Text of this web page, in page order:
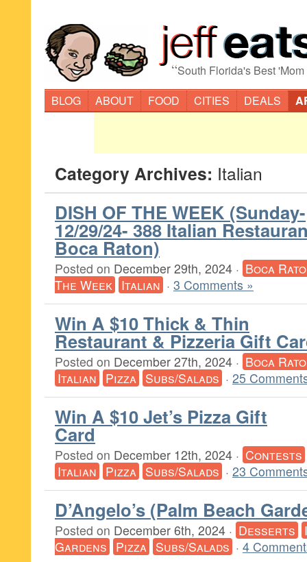
“South Florida's Best
BLOG
ABOUT FOOD CITIES DEALS
Category Archives: Italian
DISH OF THE WEEK (Sunday-
12/29/24- 388 Italian
Boca Raton)
Posted on December 29th, 2024 · Boca
The Week Italian · 3 Comments »
Win A $10 Thick & Thin
Restaurant & Pizzeria Gift
Posted on December 27th, 2024 · Boca
Italian Pizza Subs/Salads · 25
Win A $10 Jet’s Pizza Gift
Card
Posted on December 12th, 2024 · Contests
Italian Pizza Subs/Salads · 23
D’Angelo’s (Palm Beach
Posted on December 6th, 2024 · Desserts
Gardens Pizza Subs/Salads · 4